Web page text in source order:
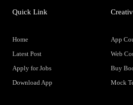
Quick Link
Home
Latest Post
Apply for Jobs
Download App
App
Web
Buy
Mock